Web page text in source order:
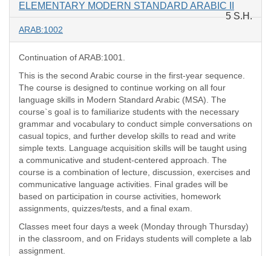
ELEMENTARY MODERN STANDARD ARABIC II
5 S.H.
ARAB:1002
Continuation of ARAB:1001.
This is the second Arabic course in the first-year sequence.
The course is designed to continue working on all four
language skills in Modern Standard Arabic (MSA). The
course`s goal is to familiarize students with the necessary
grammar and vocabulary to conduct simple conversations on
casual topics, and further develop skills to read and write
simple texts. Language acquisition skills will be taught using
a communicative and student-centered approach. The
course is a combination of lecture, discussion, exercises and
communicative language activities. Final grades will be
based on participation in course activities, homework
assignments, quizzes/tests, and a final exam.
Classes meet four days a week (Monday through Thursday)
in the classroom, and on Fridays students will complete a lab
assignment.